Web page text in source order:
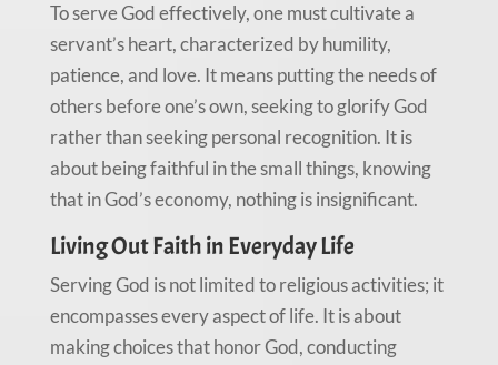
To serve God effectively, one must cultivate a
servant’s heart, characterized by humility,
patience, and love. It means putting the needs of
others before one’s own, seeking to glorify God
rather than seeking personal recognition. It is
about being faithful in the small things, knowing
that in God’s economy, nothing is insignificant.
Living Out Faith in Everyday Life
Serving God is not limited to religious activities; it
encompasses every aspect of life. It is about
making choices that honor God, conducting